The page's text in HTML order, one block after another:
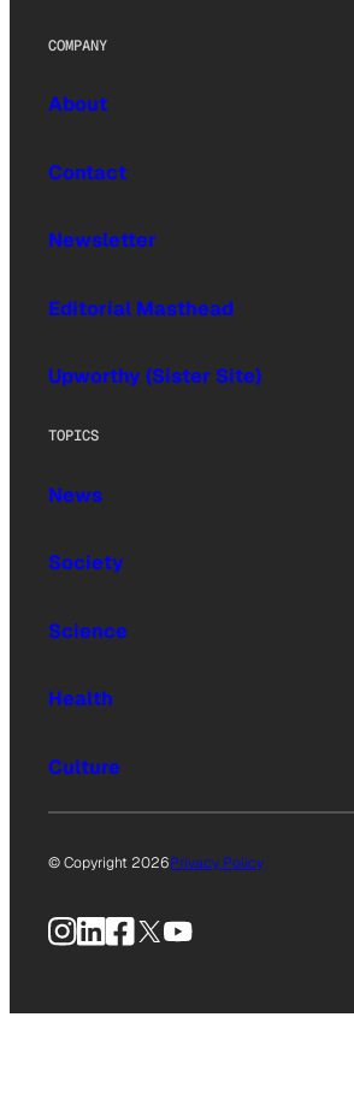
COMPANY
About
Contact
Newsletter
Editorial Masthead
Upworthy (Sister Site)
TOPICS
News
Society
Science
Health
Culture
© Copyright 2026Privacy Policy
Instagram
LinkedIn
Facebook
X YouTube